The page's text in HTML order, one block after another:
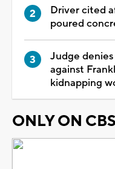
Driver cited
poured
Judge
against
kidnapping
ONLY ON